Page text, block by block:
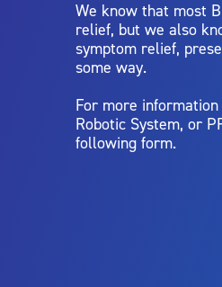
We know that most
relief, but we also
symptom relief,
some way.
For more
Robotic System, or
following form.